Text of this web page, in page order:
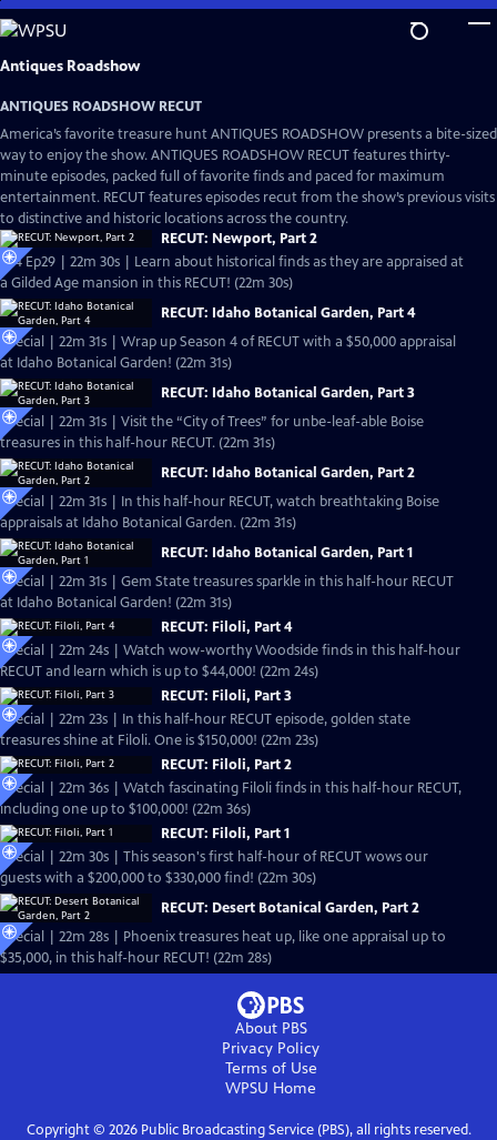
Skip
to
Main
Antiques Roadshow
ANTIQUES ROADSHOW RECUT
America’s favorite treasure hunt ANTIQUES ROADSHOW presents a bite-sized
way to enjoy the show. ANTIQUES ROADSHOW RECUT features thirty-
minute episodes, packed full of favorite finds and paced for maximum
entertainment. RECUT features episodes recut from the show’s previous visits
to distinctive and historic locations across the country.
RECUT: Newport, Part 2
S24 Ep29 | 22m 30s | Learn about historical finds as they are appraised at
a Gilded Age mansion in this RECUT! (22m 30s)
RECUT: Idaho Botanical Garden, Part 4
Special | 22m 31s | Wrap up Season 4 of RECUT with a $50,000 appraisal
at Idaho Botanical Garden! (22m 31s)
RECUT: Idaho Botanical Garden, Part 3
Special | 22m 31s | Visit the “City of Trees” for unbe-leaf-able Boise
treasures in this half-hour RECUT. (22m 31s)
RECUT: Idaho Botanical Garden, Part 2
Special | 22m 31s | In this half-hour RECUT, watch breathtaking Boise
appraisals at Idaho Botanical Garden. (22m 31s)
RECUT: Idaho Botanical Garden, Part 1
Special | 22m 31s | Gem State treasures sparkle in this half-hour RECUT
at Idaho Botanical Garden! (22m 31s)
RECUT: Filoli, Part 4
Special | 22m 24s | Watch wow-worthy Woodside finds in this half-hour
RECUT and learn which is up to $44,000! (22m 24s)
RECUT: Filoli, Part 3
Special | 22m 23s | In this half-hour RECUT episode, golden state
treasures shine at Filoli. One is $150,000! (22m 23s)
RECUT: Filoli, Part 2
Special | 22m 36s | Watch fascinating Filoli finds in this half-hour RECUT,
including one up to $100,000! (22m 36s)
RECUT: Filoli, Part 1
Special | 22m 30s | This season's first half-hour of RECUT wows our
guests with a $200,000 to $330,000 find! (22m 30s)
RECUT: Desert Botanical Garden, Part 2
Special | 22m 28s | Phoenix treasures heat up, like one appraisal up to
$35,000, in this half-hour RECUT! (22m 28s)
About PBS
Privacy Policy
Terms of Use
WPSU Home
Copyright © 2026Public Broadcasting Service (PBS), all rights reserved.